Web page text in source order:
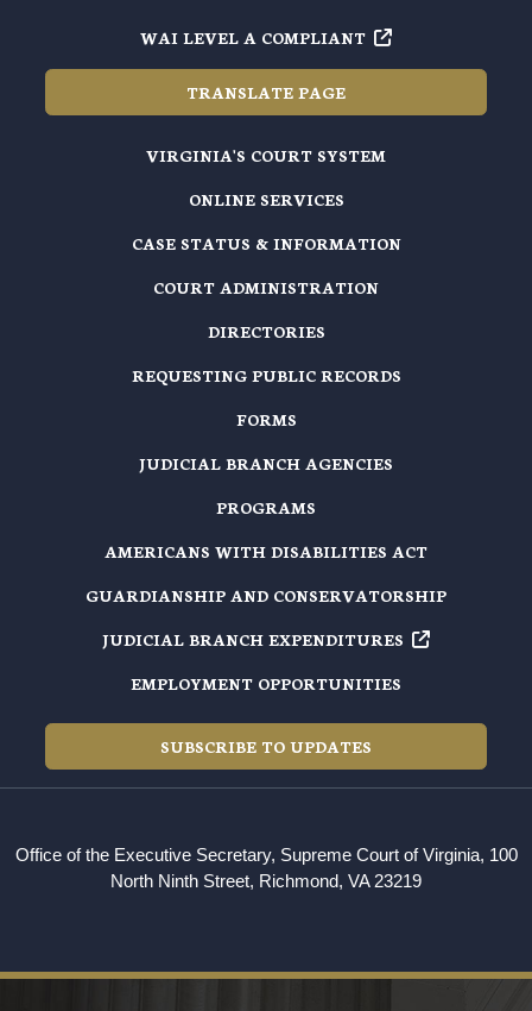
WAI LEVEL A COMPLIANT
TRANSLATE PAGE
VIRGINIA'S COURT SYSTEM
ONLINE SERVICES
CASE STATUS & INFORMATION
COURT ADMINISTRATION
DIRECTORIES
REQUESTING PUBLIC RECORDS
FORMS
JUDICIAL BRANCH AGENCIES
PROGRAMS
AMERICANS WITH DISABILITIES ACT
GUARDIANSHIP AND CONSERVATORSHIP
JUDICIAL BRANCH EXPENDITURES
EMPLOYMENT OPPORTUNITIES
SUBSCRIBE TO UPDATES
Office of the Executive Secretary, Supreme Court of Virginia, 100
North Ninth Street, Richmond, VA 23219